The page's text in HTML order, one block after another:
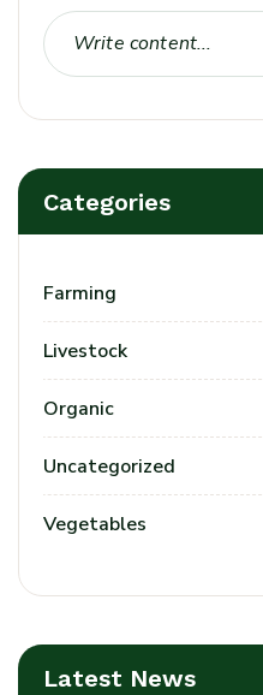
Categories
Farming
Livestock
Organic
Uncategorized
Vegetables
Latest News